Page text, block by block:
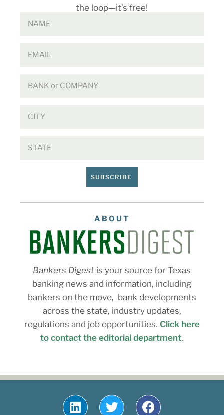
the loop—it’s free!
SUBSCRIBE
ABOUT
Bankers Digest is your source for Texas
banking news and information, including
bankers on the move, bank developments
across the state, industry updates,
regulations and job opportunities. Click here
to contact the editorial department.